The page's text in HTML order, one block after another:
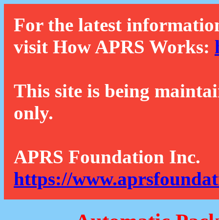
For the latest
visit How APRS Works:
This site is being
only.
APRS Foundation Inc.
https://